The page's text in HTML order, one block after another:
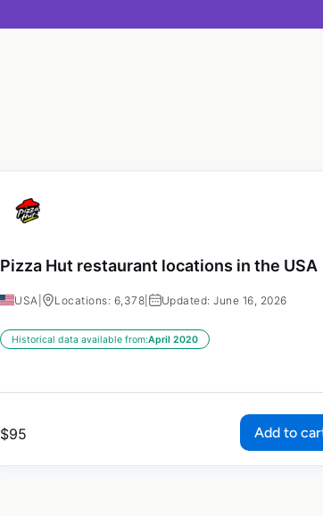
Pizza Hut restaurant locations in the USA
USA Locations: 6,378 Updated: June 16, 2026
Historical data available from:April 2020
$95 Add to